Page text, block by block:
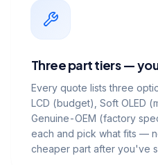
Three part tiers —
Every quote lists three
LCD (budget), Soft OLED
Genuine-OEM (factory
each and pick what fits —
cheaper part after you've